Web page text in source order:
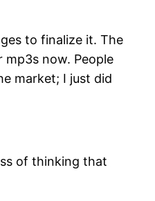
to finalize it. The
mp3s now. People
market; I just did
of thinking that